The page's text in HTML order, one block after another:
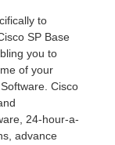
to
SP Base
you to
of your
Cisco
24-hour-a-
advance